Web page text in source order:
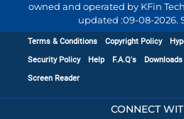
owned and operated by KFin
updated :09-08-2026.
Terms & Conditions Copyright Policy
Security Policy
Help F.A.Q's Downloads
Screen Reader
CONNECT